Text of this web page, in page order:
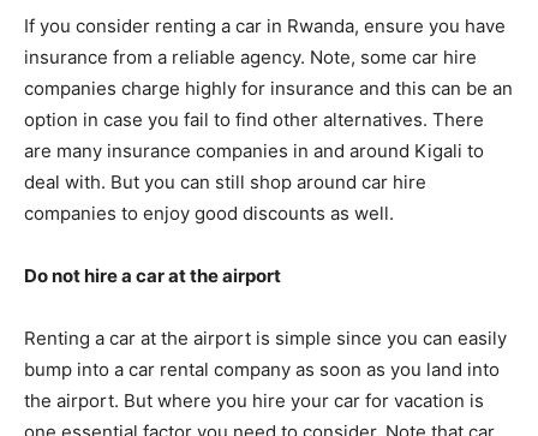
If you consider renting a car in Rwanda, ensure you have
insurance from a reliable agency. Note, some car hire
companies charge highly for insurance and this can be an
option in case you fail to find other alternatives. There
are many insurance companies in and around Kigali to
deal with. But you can still shop around car hire
companies to enjoy good discounts as well.
Do not hire a car at the airport
Renting a car at the airport is simple since you can easily
bump into a car rental company as soon as you land into
the airport. But where you hire your car for vacation is